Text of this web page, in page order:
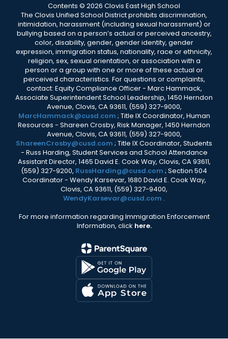
Contents © 2026 Clovis East High School
The Clovis Unified School District prohibits discrimination,
intimidation, harassment (including sexual harassment) or
bullying based on a person’s actual or perceived ancestry,
color, disability, gender, gender identity, gender
expression, immigration status, nationality, race or ethnicity,
religion, sex, sexual orientation, or association with a
person or a group with one or more of these actual or
perceived characteristics. For questions or complaints,
contact: Equity Compliance Officer - Marc Hammack,
Associate Superintendent School Leadership, 1450 Herndon
Avenue, Clovis, CA 93611, (559) 327-9000,
MarcHammack@cusd.com ; Title IX Coordinator, Human
Resources - Shareen Crosby, Risk Manager, 1450 Herndon
Avenue, Clovis, CA 93611, (559) 327-9000,
ShareenCrosby@cusd.com ; Title IX Coordinator, Students
- Russ Harding, Student Services and School Attendance
Assistant Director, 1465 David E. Cook Way, Clovis, CA 93611,
(559) 327-9200, RussHarding@cusd.com ; Section 504
Coordinator - Wendy Karsevar, 1680 David E. Cook Way,
Clovis, CA 93611, (559) 327-9400,
WendyKarsevar@cusd.com .
For more information regarding Immigration Enforcement
Information, click here.